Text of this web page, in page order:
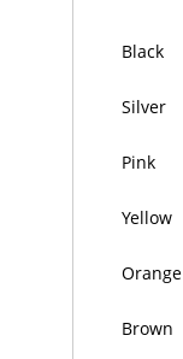
Black
Silver
Pink
Yellow
Orange
Brown